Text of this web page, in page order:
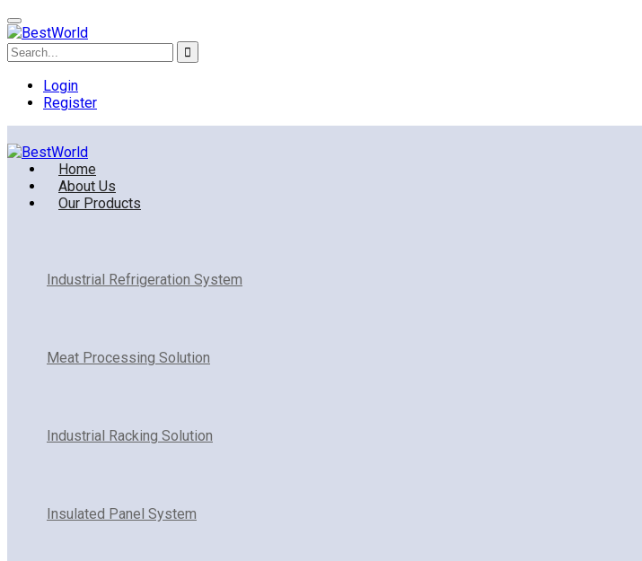
Login
Register
Home
About Us
Our Products
Industrial Refrigeration System
Meat Processing Solution
Industrial Racking Solution
Insulated Panel System